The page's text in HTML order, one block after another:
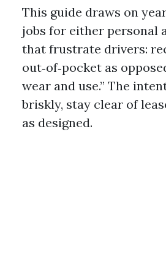
This guide draws on
jobs for either personal
that frustrate drivers:
out‑of‑pocket as
wear and use.” The
briskly, stay clear of
as designed.